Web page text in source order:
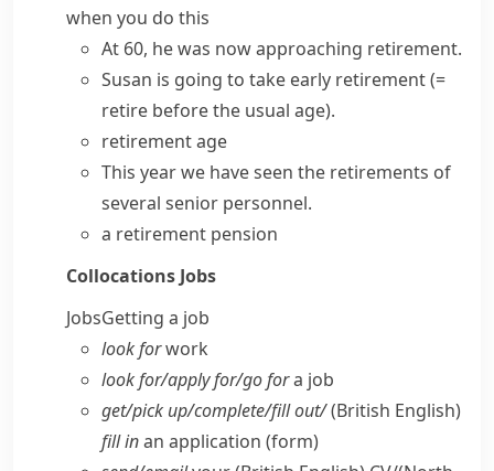
when you do this
At 60, he was now approaching retirement.
Susan is going to take early retirement(=
retire before the usual age).
retirement age
This year we have seen the retirements of
several senior personnel.
a retirement pension
Collocations Jobs
JobsGetting a job
look forwork
look for/​apply for/​go fora job
get/​pick up/​complete/​fill out/(British English)
fill inan application (form)